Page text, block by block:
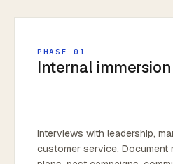
PHASE 01
Internal immersion
Interviews with leadership,
customer service. Document